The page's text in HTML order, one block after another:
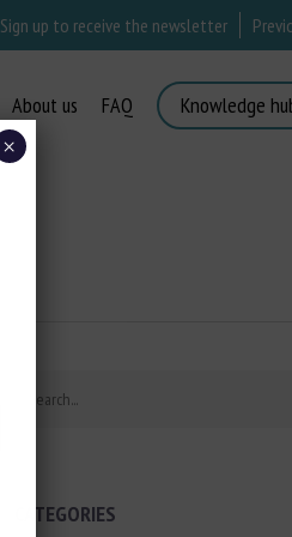
Sign up to receive the newsletter
About us FAQ Knowledge
CATEGORIES
×